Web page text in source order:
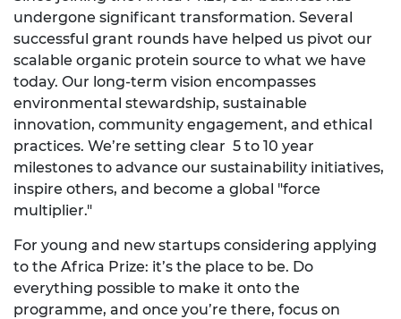
undergone significant transformation. Several
successful grant rounds have helped us pivot our
scalable organic protein source to what we have
today. Our long-term vision encompasses
environmental stewardship, sustainable
innovation, community engagement, and ethical
practices. We’re setting clear 5 to 10 year
milestones to advance our sustainability initiatives,
inspire others, and become a global "force
multiplier."
For young and new startups considering applying
to the Africa Prize: it’s the place to be. Do
everything possible to make it onto the
programme, and once you’re there, focus on